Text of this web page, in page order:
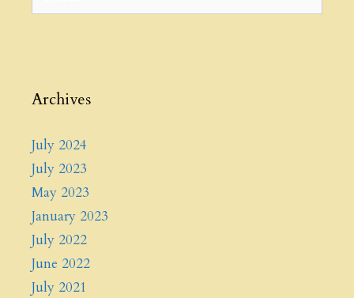
for:
Archives
July 2024
July 2023
May 2023
January 2023
July 2022
June 2022
July 2021